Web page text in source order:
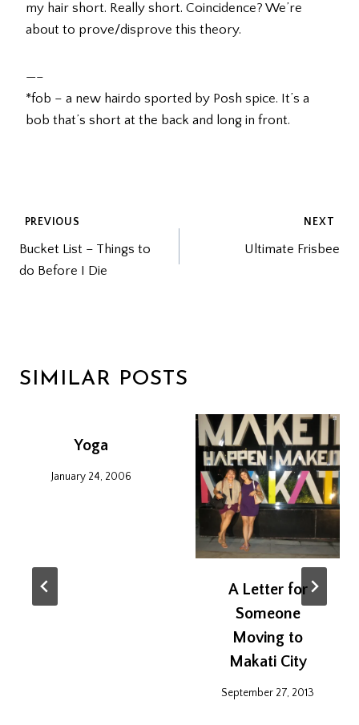
my hair short. Really short. Coincidence? We’re
about to prove/disprove this theory.
—–
*fob – a new hairdo sported by Posh spice. It’s a
bob that’s short at the back and long in front.
POST
NAVIGATION
PREVIOUS
Bucket List – Things to
do Before I Die
NEXT
Ultimate Frisbee
SIMILAR POSTS
Yoga
January 24, 2006
A Letter for
Someone
Moving to
Makati City
September 27, 2013